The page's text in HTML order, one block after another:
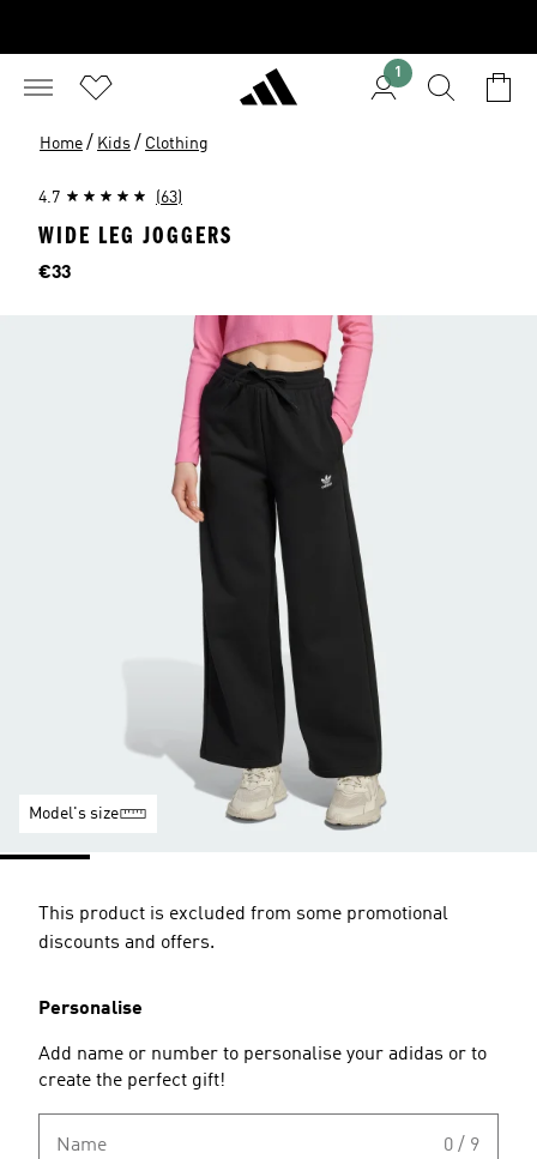
1
Home / Kids / Clothing
4.7 (63)
WIDE LEG JOGGERS
Price
€33
Model's size
This product is excluded from some promotional
discounts and offers.
Personalise
Add name or number to personalise your adidas or to
create the perfect gift!
Name 0 / 9